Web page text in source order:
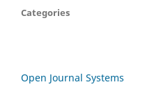
Categories
Open Journal Systems